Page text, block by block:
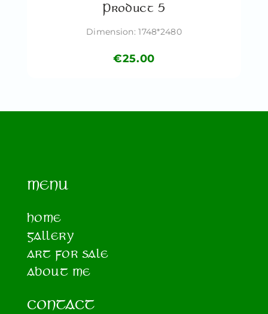
Product 5
Dimension: 1748*2480
€25.00
MENU
HOME
GALLERY
ART FOR SALE
ABOUT ME
CONTACT